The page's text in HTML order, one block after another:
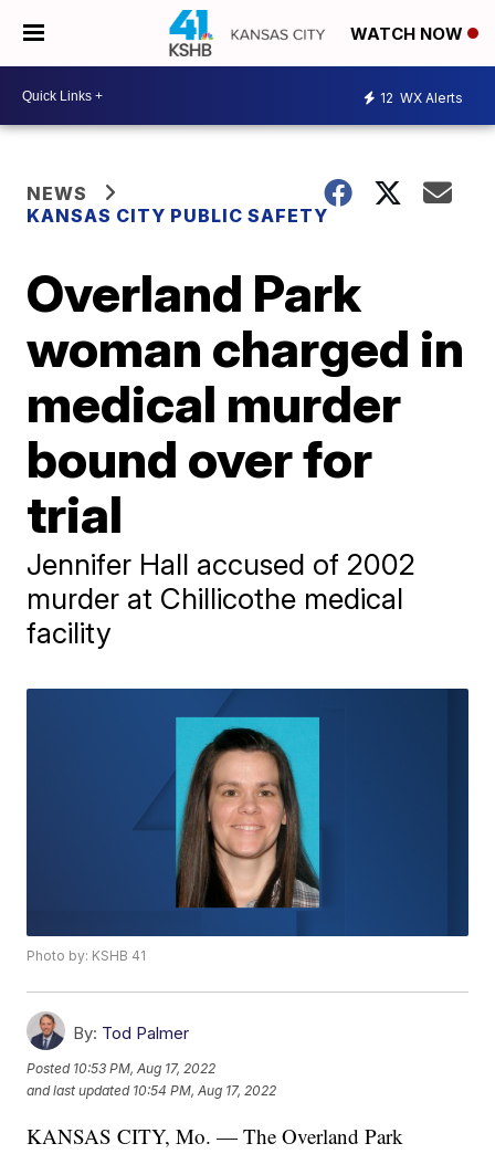
WATCH NOW
12 WX Alerts
NEWS
KANSAS CITY PUBLIC SAFETY
Overland Park
woman charged in
medical murder
bound over for
trial
Jennifer Hall accused of 2002
murder at Chillicothe medical
facility
Photo by: KSHB 41
By: Tod Palmer
Posted 10:53 PM, Aug 17, 2022
and last updated 10:54 PM, Aug 17, 2022
KANSAS CITY, Mo. — The Overland Park